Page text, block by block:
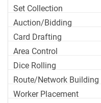
Set Collection
Auction/Bidding
Card Drafting
Area Control
Dice Rolling
Route/Network Building
Worker Placement